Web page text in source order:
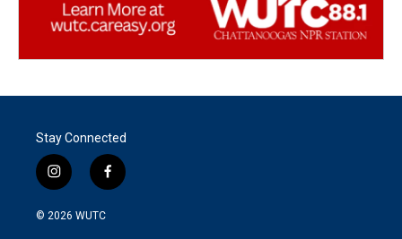
Stay Connected
i
n
s
f
a
© 2026 WUTC